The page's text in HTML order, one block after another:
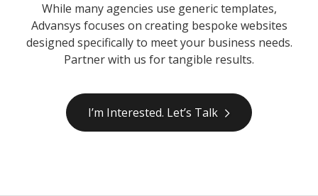
While many agencies use generic templates,
Advansys focuses on creating bespoke websites
designed specifically to meet your business needs.
Partner with us for tangible results.
I’m Interested. Let’s Talk